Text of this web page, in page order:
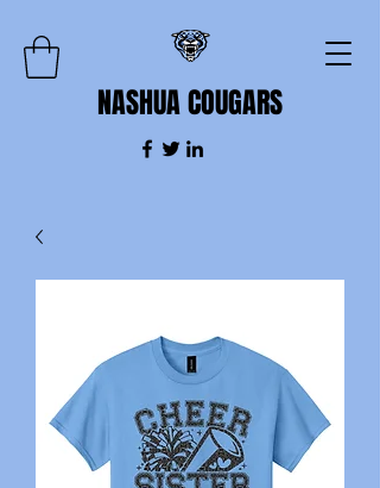
NASHUA COUGARS